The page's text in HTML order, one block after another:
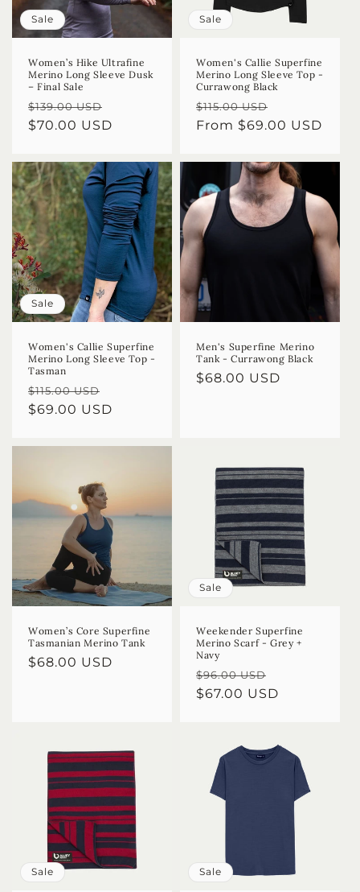
Sale
Women’s Hike Ultrafine
Merino Long Sleeve Dusk
– Final Sale
Regular
price
$139.00 USD
price
$70.00 USD
Sale
Women's Callie Superfine
Merino Long Sleeve Top -
Currawong Black
Regular
price
$115.00 USD
price
From $69.00 USD
Sale
Women's Callie Superfine
Merino Long Sleeve Top -
Tasman
Regular
price
$115.00 USD
price
$69.00 USD
Men's Superfine Merino
Tank - Currawong Black
Regular
$68.00 USD
Women’s Core Superfine
Tasmanian Merino Tank
Regular
$68.00 USD
Sale
Weekender Superfine
Merino Scarf - Grey +
Navy
Regular
price
$96.00 USD
price
$67.00 USD
Sale Sale